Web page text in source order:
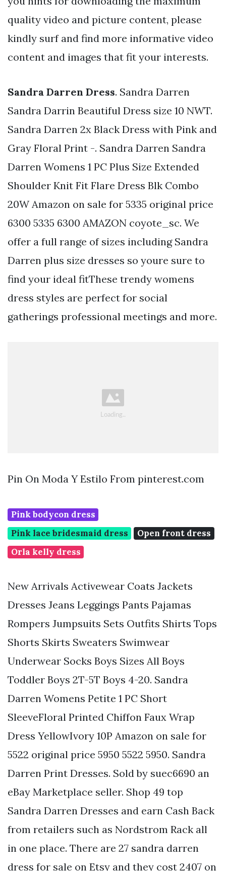
quality video and picture content, please
kindly surf and find more informative video
content and images that fit your interests.
Sandra Darren Dress. Sandra Darren
Sandra Darrin Beautiful Dress size 10 NWT.
Sandra Darren 2x Black Dress with Pink and
Gray Floral Print -. Sandra Darren Sandra
Darren Womens 1 PC Plus Size Extended
Shoulder Knit Fit Flare Dress Blk Combo
20W Amazon on sale for 5335 original price
6300 5335 6300 AMAZON coyote_sc. We
offer a full range of sizes including Sandra
Darren plus size dresses so youre sure to
find your ideal fitThese trendy womens
dress styles are perfect for social
gatherings professional meetings and more.
Pin On Moda Y Estilo From pinterest.com
Pink bodycon dress
Pink lace bridesmaid dress
Open front dress
Orla kelly dress
New Arrivals Activewear Coats Jackets
Dresses Jeans Leggings Pants Pajamas
Rompers Jumpsuits Sets Outfits Shirts Tops
Shorts Skirts Sweaters Swimwear
Underwear Socks Boys Sizes All Boys
Toddler Boys 2T-5T Boys 4-20. Sandra
Darren Womens Petite 1 PC Short
SleeveFloral Printed Chiffon Faux Wrap
Dress YellowIvory 10P Amazon on sale for
5522 original price 5950 5522 5950. Sandra
Darren Print Dresses. Sold by suec6690 an
eBay Marketplace seller. Shop 49 top
Sandra Darren Dresses and earn Cash Back
from retailers such as Nordstrom Rack all
in one place. There are 27 sandra darren
dress for sale on Etsy and they cost 2407 on